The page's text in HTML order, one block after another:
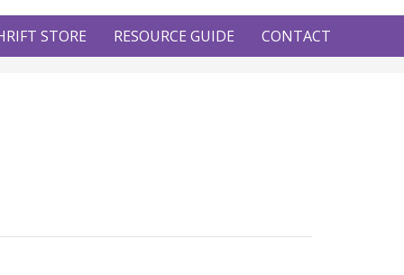
STORE RESOURCE GUIDE CONTACT